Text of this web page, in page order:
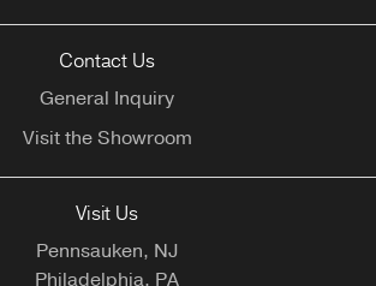
Contact Us
General Inquiry
Visit the Showroom
Visit Us
Pennsauken, NJ
Philadelphia, PA